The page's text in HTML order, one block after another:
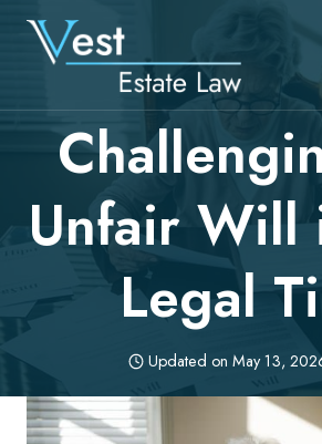
Skip
Unfair Will
Legal
Updated on May 13,